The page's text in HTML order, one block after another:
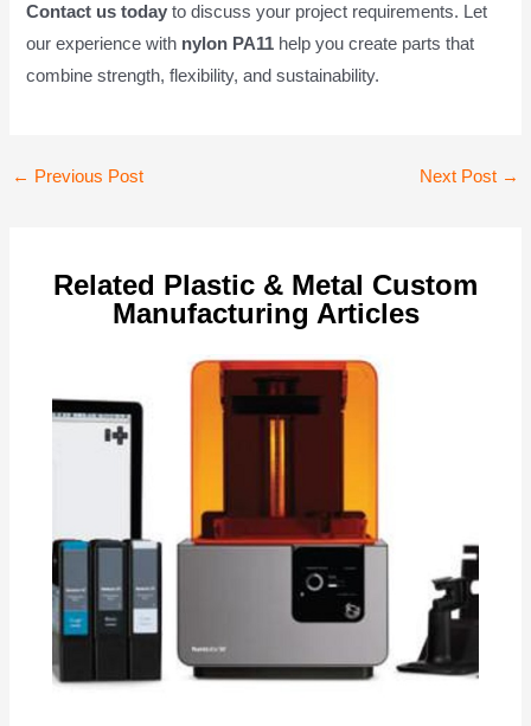
Contact us today to discuss your project requirements. Let
our experience with nylon PA11 help you create parts that
combine strength, flexibility, and sustainability.
Post
← Previous Post Next Post →
Related Plastic & Metal Custom
Manufacturing Articles